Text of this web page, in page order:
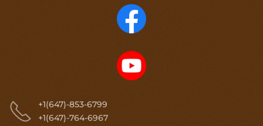
+1(647)-853-6799
+1(647)-764-6967